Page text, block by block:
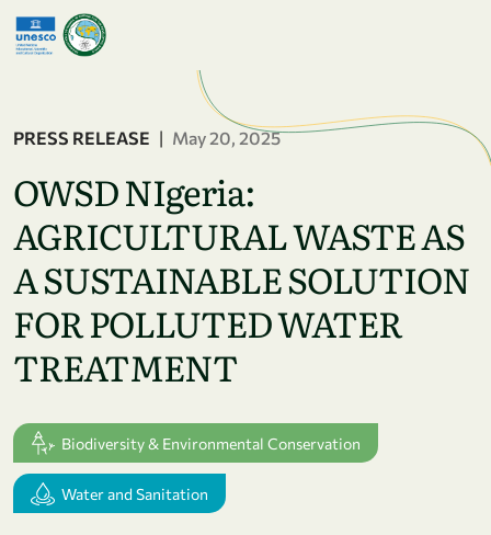
Skip to main content
PRESS RELEASE | May 20, 2025
OWSD NIgeria:
AGRICULTURAL WASTE AS
A SUSTAINABLE SOLUTION
FOR POLLUTED WATER
TREATMENT
Biodiversity & Environmental Conservation
Water and Sanitation